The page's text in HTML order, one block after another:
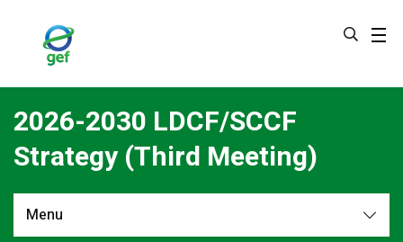
2026-2030 LDCF/SCCF
Strategy (Third Meeting)
Menu